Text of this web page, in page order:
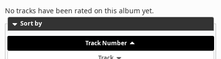
No tracks have been rated on this album yet.
Sort by
Track Number